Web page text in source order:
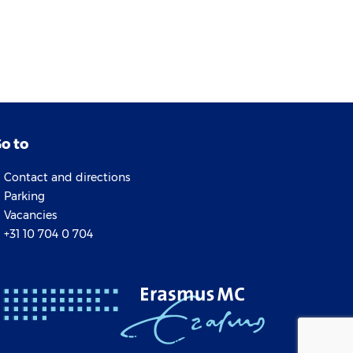
to
Contact and directions
Parking
Vacancies
+31 10 704 0 704